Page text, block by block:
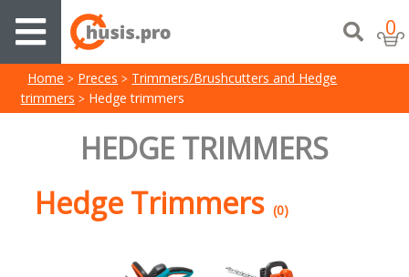
0
Home Preces
Trimmers/Brushcutters and Hedge
trimmers
Hedge trimmers
HEDGE TRIMMERS
Hedge Trimmers (0)